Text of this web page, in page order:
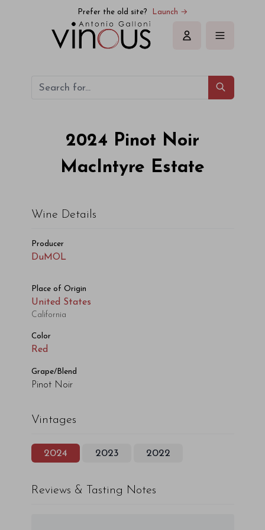
Prefer the old site? Launch →
Sign in
2024 Pinot Noir
MacIntyre Estate
Wine Details
Producer
DuMOL
Place of Origin
United States
California
Color
Red
Grape/Blend
Pinot Noir
Vintages
2024 2023 2022
Reviews & Tasting Notes